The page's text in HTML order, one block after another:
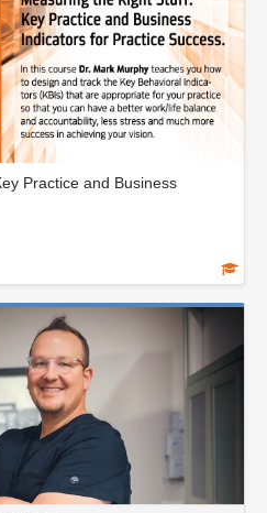
Practice and Business